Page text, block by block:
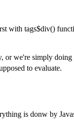
with tags$div()
or we're simply
to evaluate.
is donw by